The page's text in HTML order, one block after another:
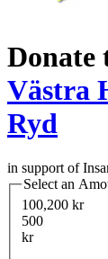
Donate
Västra
Ryd
in support of
Select an
100,200 kr
500
kr